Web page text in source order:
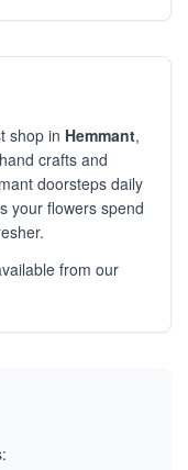
shop in Hemmant,
hand crafts and
doorsteps daily
your flowers spend
from our